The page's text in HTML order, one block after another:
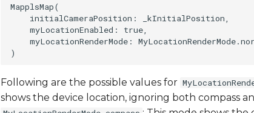
MapplsMap(
    initialCameraPosition: _kInitialPosition,
    myLocationEnabled: true,
myLocationRenderMode:
Following are the possible values for
shows the device location, ignoring both compass